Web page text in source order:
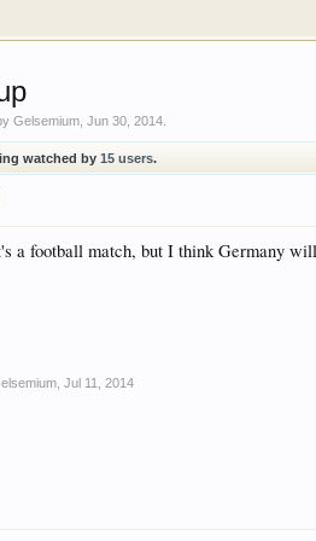
Central. We are an
are just learning about cars or
is like a virtual garage. We
By continuing to use this
Gelsemium ,Jun 30, 2014
watched by15 users.
a football match, but I think Germany
Jul 11, 2014